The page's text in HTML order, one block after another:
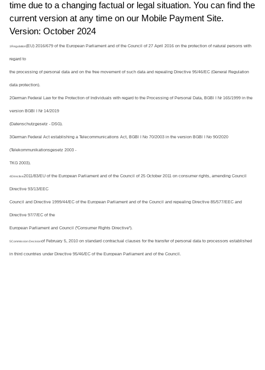
time due to a changing factual or legal situation. You can find the
current version at any time on our Mobile Payment Site.
Version: October 2024
1Regulation(EU) 2016/679 of the European Parliament and of the Council of 27 April 2016 on the protection of natural persons with
regard to
the processing of personal data and on the free movement of such data and repealing Directive 95/46/EC (General Regulation
data protection).
2German Federal Law for the Protection of Individuals with regard to the Processing of Personal Data, BGBl I Nr 165/1999 in the
version BGBl I Nr 14/2019
(Datenschutzgesetz - DSG).
3German Federal Act establishing a Telecommunications Act, BGBl I No 70/2003 in the version BGBl I No 90/2020
(Telekommunikationsgesetz 2003 -
TKG 2003).
4Directive2011/83/EU of the European Parliament and of the Council of 25 October 2011 on consumer rights, amending Council
Directive 93/13/EEC
Council and Directive 1999/44/EC of the European Parliament and of the Council and repealing Directive 85/577/EEC and
Directive 97/7/EC of the
European Parliament and Council ("Consumer Rights Directive").
5Commission Decisionof February 5, 2010 on standard contractual clauses for the transfer of personal data to processors established
in third countries under Directive 95/46/EC of the European Parliament and of the Council.